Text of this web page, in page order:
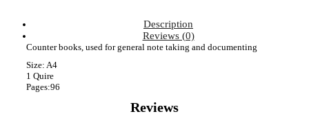
Description
Reviews (0)
Counter books, used for general note taking and documenting
Size: A4
1 Quire
Pages:96
Reviews